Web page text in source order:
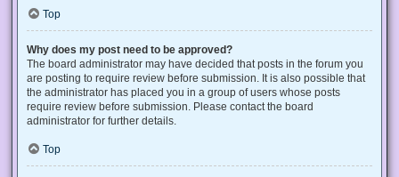
Top
Why does my post need to be approved?
The board administrator may have decided that posts in the forum you
are posting to require review before submission. It is also possible that
the administrator has placed you in a group of users whose posts
require review before submission. Please contact the board
administrator for further details.
Top